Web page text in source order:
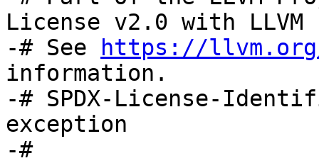
License v2.0 with LLVM
-# See
https://llvm.org/
information.
-# SPDX-License-
exception
-#